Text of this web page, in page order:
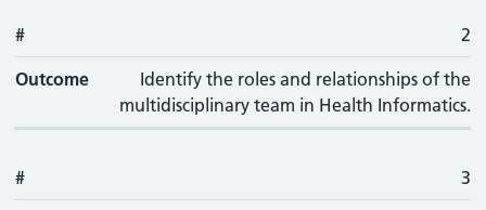
# 2
Outcome
Identify the roles and relationships of the
multidisciplinary team in Health Informatics.
# 3